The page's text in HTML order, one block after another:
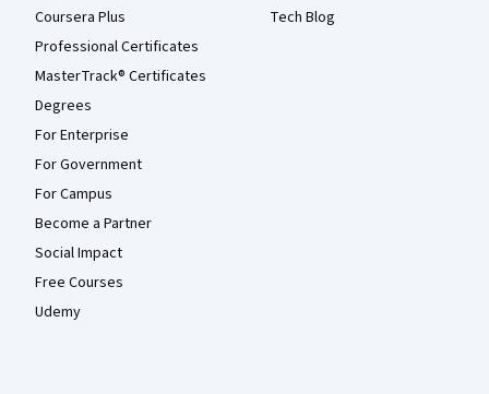
Coursera Plus
Professional Certificates
MasterTrack® Certificates
Degrees
For Enterprise
For Government
For Campus
Become a Partner
Social Impact
Free Courses
Udemy
Tech Blog